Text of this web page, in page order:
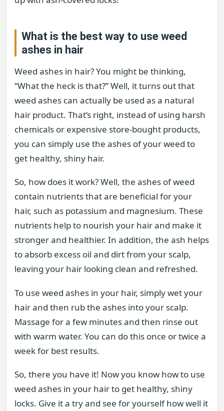
What is the best way to use weed
ashes in hair
Weed ashes in hair? You might be thinking,
“What the heck is that?” Well, it turns out that
weed ashes can actually be used as a natural
hair product. That’s right, instead of using harsh
chemicals or expensive store-bought products,
you can simply use the ashes of your weed to
get healthy, shiny hair.
So, how does it work? Well, the ashes of weed
contain nutrients that are beneficial for your
hair, such as potassium and magnesium. These
nutrients help to nourish your hair and make it
stronger and healthier. In addition, the ash helps
to absorb excess oil and dirt from your scalp,
leaving your hair looking clean and refreshed.
To use weed ashes in your hair, simply wet your
hair and then rub the ashes into your scalp.
Massage for a few minutes and then rinse out
with warm water. You can do this once or twice a
week for best results.
So, there you have it! Now you know how to use
weed ashes in your hair to get healthy, shiny
locks. Give it a try and see for yourself how well it